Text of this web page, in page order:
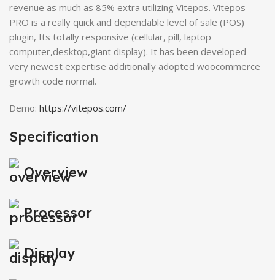
revenue as much as 85% extra utilizing Vitepos. Vitepos
PRO is a really quick and dependable level of sale (POS)
plugin, Its totally responsive (cellular, pill, laptop
computer,desktop,giant display). It has been developed
very newest expertise additionally adopted woocommerce
growth code normal.
Demo: https://vitepos.com/
Specification
Overview
Processor
Display